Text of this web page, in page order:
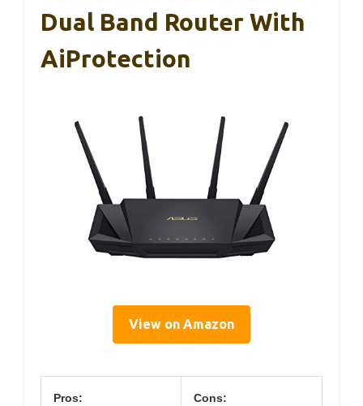
Dual Band Router With
AiProtection
View on Amazon
Pros: Cons: